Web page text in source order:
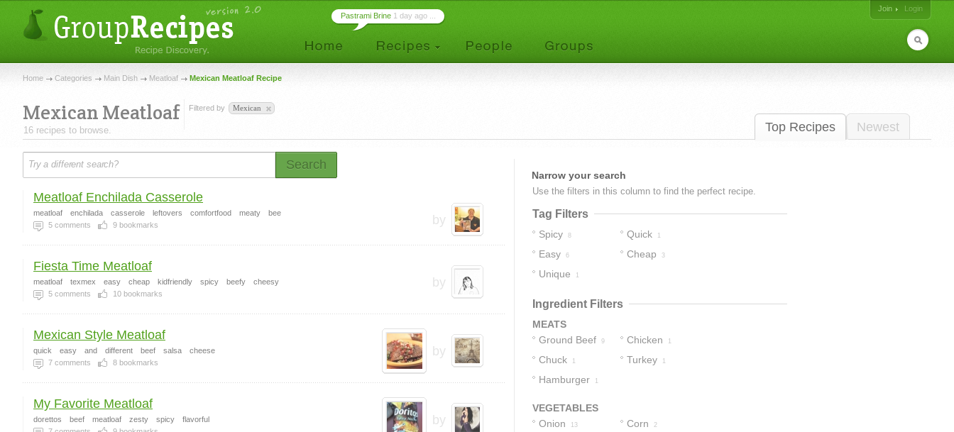
Join
Login
Pastrami Brine 1 day ago ...
Home Categories Main Dish Meatloaf Mexican Meatloaf Recipe
Top Recipes Newest
Mexican Meatloaf
16 recipes to browse.
Filtered by Mexican
Search
by
Meatloaf Enchilada Casserole
meatloaf enchilada casserole leftovers comfortfood meaty
bee
5 comments 9 bookmarks
by
Fiesta Time Meatloaf
meatloaf texmex easy cheap kidfriendly spicy beefy
cheesy
5 comments 10 bookmarks
by
Mexican Style Meatloaf
quick easy and different beef salsa
cheese
7 comments 8 bookmarks
by
My Favorite Meatloaf
dorettos beef meatloaf zesty spicy
flavorful
Narrow your search
Use the filters in this column to find the perfect recipe.
Tag Filters
Spicy 8 Quick 1
Easy 6 Cheap 3
Unique 1
Ingredient Filters
MEATS
Ground Beef
9 Chicken 1
Chuck 1 Turkey 1
Hamburger 1
VEGETABLES
Onion
13 Corn 2